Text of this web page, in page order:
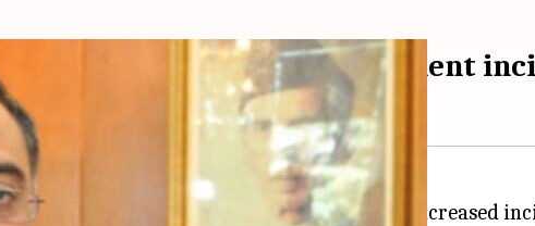
envoy after alleged harassment
to
, Sohail Mahmood, to discuss the increased